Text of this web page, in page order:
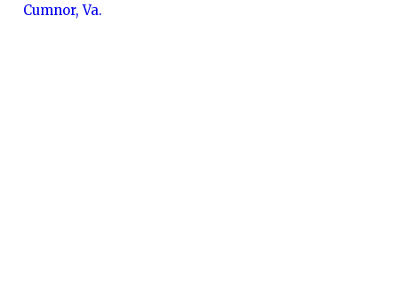
Cumnor, Va.